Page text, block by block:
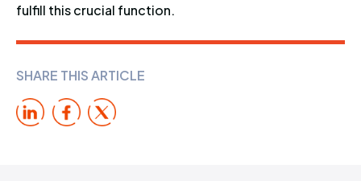
fulfill this crucial function.
SHARE THIS ARTICLE